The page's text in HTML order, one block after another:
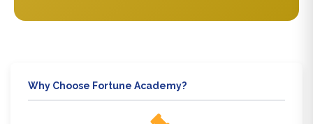
Why Choose Fortune Academy?